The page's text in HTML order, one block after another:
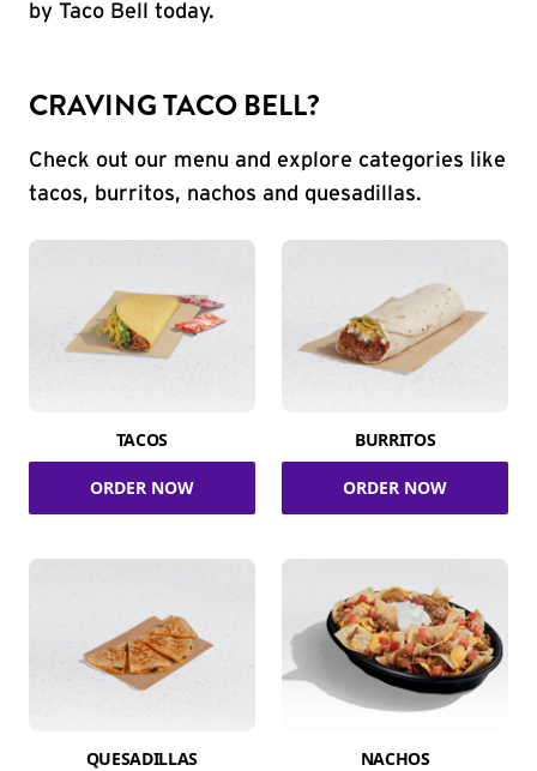
by Taco Bell today.
CRAVING TACO BELL?
Check out our menu and explore categories like
tacos, burritos, nachos and quesadillas.
TACOS
ORDER NOW
BURRITOS
ORDER NOW
QUESADILLAS NACHOS